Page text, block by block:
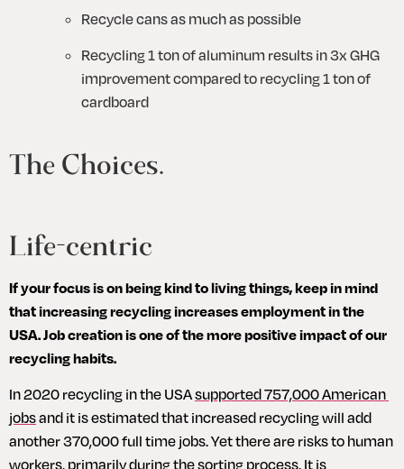
Recycle cans as much as possible
Recycling 1 ton of aluminum results in 3x GHG
improvement compared to recycling 1 ton of
cardboard
The Choices.
Life-centric
If your focus is on being kind to living things, keep in mind
that increasing recycling increases employment in the
USA. Job creation is one of the more positive impact of our
recycling habits.
In 2020 recycling in the USA supported 757,000 American
jobs and it is estimated that increased recycling will add
another 370,000 full time jobs. Yet there are risks to human
workers, primarily during the sorting process. It is